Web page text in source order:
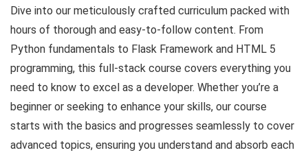
Dive into our meticulously crafted curriculum packed with
hours of thorough and easy-to-follow content. From
Python fundamentals to Flask Framework and HTML 5
programming, this full-stack course covers everything you
need to know to excel as a developer. Whether you’re a
beginner or seeking to enhance your skills, our course
starts with the basics and progresses seamlessly to cover
advanced topics, ensuring you understand and absorb each